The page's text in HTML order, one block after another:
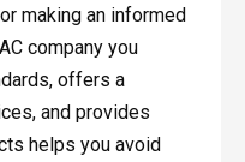
making an informed
company you
offers a
and provides
helps you avoid